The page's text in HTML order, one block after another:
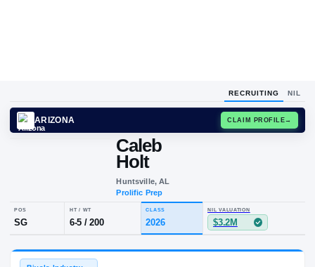
RECRUITING NIL
Caleb
Holt
Huntsville, AL
POS HT / WT